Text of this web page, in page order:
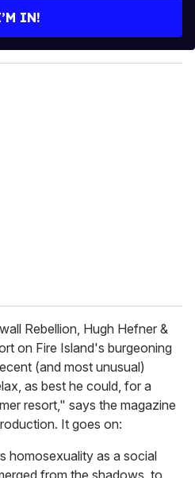
IN!
Rebellion, Hugh Hefner &
on Fire Island's burgeoning
(and most unusual)
as best he could, for a
resort," says the magazine
It goes on:
homosexuality as a social
from the shadows, to